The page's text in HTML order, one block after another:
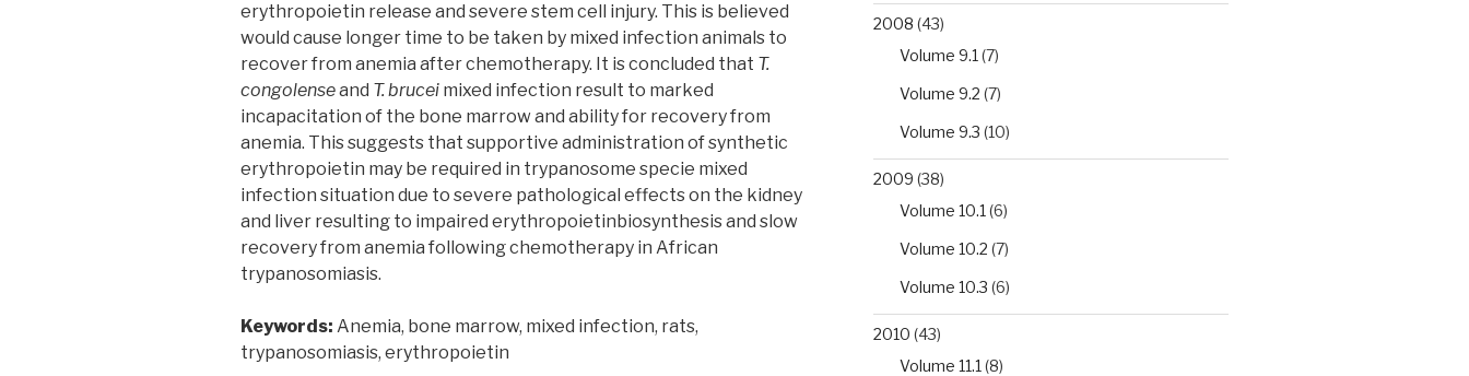
erythropoietin release and severe stem cell injury. This is believed
would cause longer time to be taken by mixed infection animals to
recover from anemia after chemotherapy. It is concluded that T.
congolenseand T. brucei mixed infection result to marked
incapacitation of the bone marrow and ability for recovery from
anemia. This suggests that supportive administration of synthetic
erythropoietin may be required in trypanosome specie mixed
infection situation due to severe pathological effects on the kidney
and liver resulting to impaired erythropoietinbiosynthesis and slow
recovery from anemia following chemotherapy in African
trypanosomiasis.
Keywords: Anemia, bone marrow, mixed infection, rats,
trypanosomiasis, erythropoietin
2008 (43)
Volume 9.1 (7)
Volume 9.2 (7)
Volume 9.3 (10)
2009 (38)
Volume 10.1 (6)
Volume 10.2 (7)
Volume 10.3 (6)
2010 (43)
Volume 11.1 (8)